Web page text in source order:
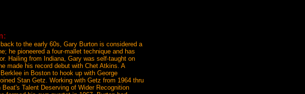
to the early 60s, Gary Burton is considered a
he pioneered a four-mallet technique and has
Hailing from Indiana, Gary was self-taught on
made his record debut with Chet Atkins. A
in Boston to hook up with George
Stan Getz. Working with Getz from 1964 thru
Talent Deserving of Wider Recognition